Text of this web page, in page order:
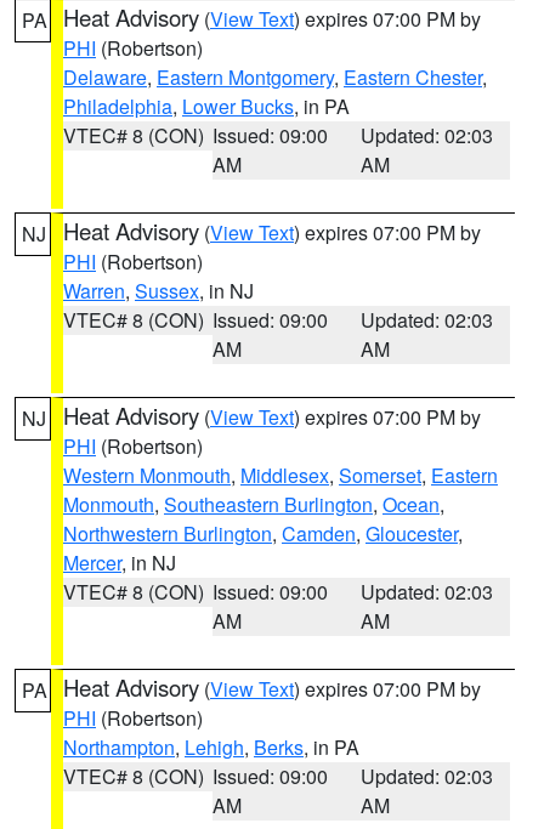
PA Heat Advisory (View Text) expires 07:00 PM by
PHI (Robertson)
Delaware, Eastern Montgomery, Eastern Chester,
Philadelphia, Lower Bucks, in PA
VTEC# 8 (CON) Issued: 09:00
AM
Updated: 02:03
AM
NJ Heat Advisory (View Text) expires 07:00 PM by
PHI (Robertson)
Warren, Sussex, in NJ
VTEC# 8 (CON) Issued: 09:00
AM
Updated: 02:03
AM
NJ Heat Advisory (View Text) expires 07:00 PM by
PHI (Robertson)
Western Monmouth, Middlesex, Somerset, Eastern
Monmouth, Southeastern Burlington, Ocean,
Northwestern Burlington, Camden, Gloucester,
Mercer, in NJ
VTEC# 8 (CON) Issued: 09:00
AM
Updated: 02:03
AM
PA Heat Advisory (View Text) expires 07:00 PM by
PHI (Robertson)
Northampton, Lehigh, Berks, in PA
VTEC# 8 (CON) Issued: 09:00
AM
Updated: 02:03
AM